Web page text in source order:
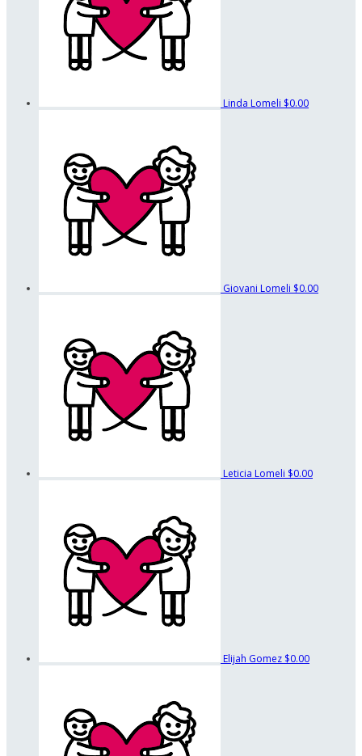
Linda Lomeli $0.00
Giovani Lomeli $0.00
Leticia Lomeli $0.00
Elijah Gomez $0.00